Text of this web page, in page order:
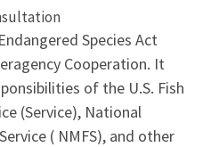
Species Act
Cooperation. It
of the U.S. Fish
(Service), National
( NMFS), and other